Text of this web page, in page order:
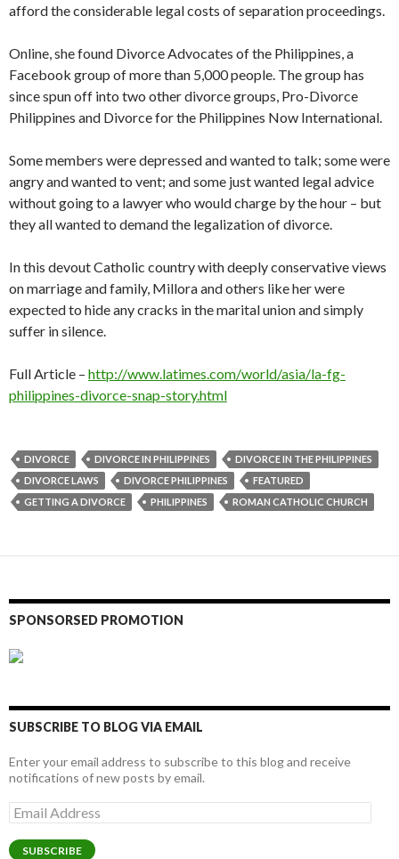
afford the considerable legal costs of separation proceedings.
Online, she found Divorce Advocates of the Philippines, a
Facebook group of more than 5,000 people. The group has
since spun off into two other divorce groups, Pro-Divorce
Philippines and Divorce for the Philippines Now International.
Some members were depressed and wanted to talk; some were
angry and wanted to vent; and some just wanted legal advice
without going to a lawyer who would charge by the hour – but
they all wanted to demand the legalization of divorce.
In this devout Catholic country with deeply conservative views
on marriage and family, Millora and others like her were
expected to hide any cracks in the marital union and simply
suffer in silence.
Full Article – http://www.latimes.com/world/asia/la-fg-
philippines-divorce-snap-story.html
DIVORCE DIVORCE IN PHILIPPINES
DIVORCE IN THE PHILIPPINES
DIVORCE LAWS
DIVORCE PHILIPPINES
FEATURED
GETTING A DIVORCE
PHILIPPINES ROMAN CATHOLIC CHURCH
SPONSORSED PROMOTION
SUBSCRIBE TO BLOG VIA EMAIL
Enter your email address to subscribe to this blog and receive
notifications of new posts by email.
Email
Address
SUBSCRIBE